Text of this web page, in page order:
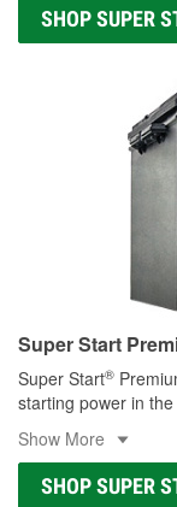
SHOP SUPER
Super Start
Super Start®
starting power in the
Show More
SHOP SUPER